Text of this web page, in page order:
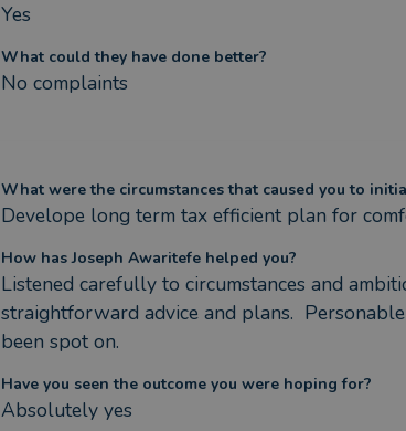
Yes
What could they have done better?
No complaints
What were the circumstances that caused you to
Develope long term tax efficient plan for
How has Joseph Awaritefe helped you?
Listened carefully to circumstances and
straightforward advice and plans.
been spot on.
Have you seen the outcome you were hoping for?
Absolutely yes